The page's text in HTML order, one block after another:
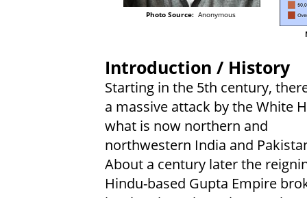
Photo Source:Anonymous
Introduction / History
Starting in the 5th century,
a massive attack by the White
what is now northern and
northwestern India and
About a century later the
Hindu-based Gupta Empire